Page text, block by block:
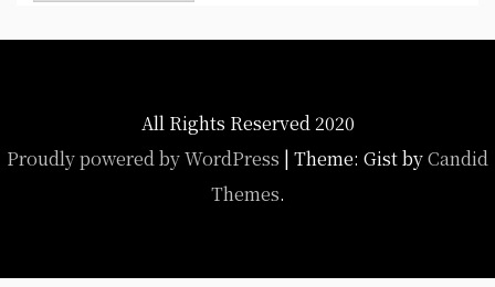
All Rights Reserved 2020
Proudly powered by WordPress | Theme: Gist byCandid
Themes.